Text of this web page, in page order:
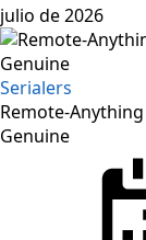
julio de 2026
Serialers
Remote-
Genuine